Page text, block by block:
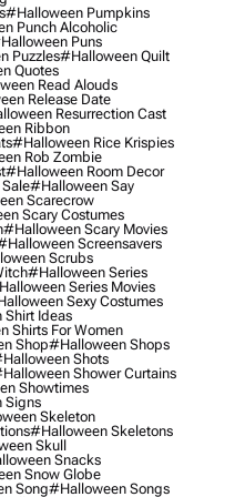
#halloween Pumpkins
Punch Alcoholic
Puns
Puzzles#halloween Quilt
Quotes
Read Alouds
Release Date
Resurrection Cast
Ribbon
#halloween Rice Krispies
Rob Zombie
#halloween Room Decor
#halloween Say
Scarecrow
Scary Costumes
#halloween Scary Movies
Screensavers
Scrubs
#halloween Series
Series Movies
Sexy Costumes
Ideas
Shirts For Women
Shop#halloween Shops
Shots
Shower Curtains
Showtimes
Signs
Skeleton
#halloween Skeletons
Skull
Snacks
Snow Globe
Song#halloween Songs